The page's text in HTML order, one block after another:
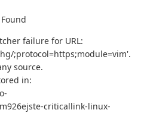
failure for URL:
;protocol=https;module=vim'.
source.
in:
criticallink-linux-